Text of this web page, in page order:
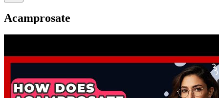
Acamprosate